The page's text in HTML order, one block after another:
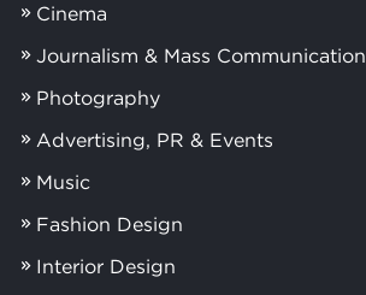
Cinema
Journalism & Mass Communication
Photography
Advertising, PR & Events
Music
Fashion Design
Interior Design